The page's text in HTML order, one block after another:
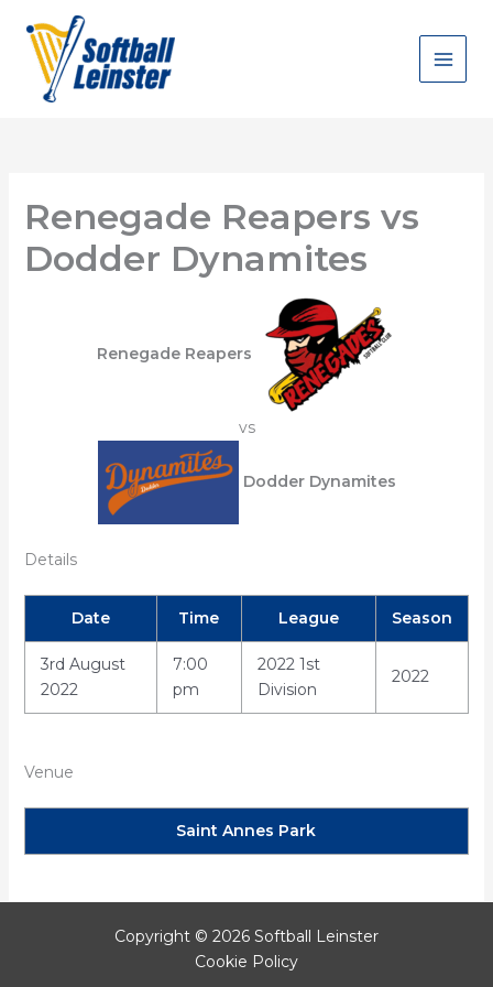
content
Renegade Reapers vs
Dodder Dynamites
Renegade Reapers
vs
Dodder Dynamites
Details
Date Time League Season
3rd August
2022
7:00
pm
2022 1st
Division
2022
Venue
Saint Annes Park
Copyright © 2026 Softball Leinster
Cookie Policy